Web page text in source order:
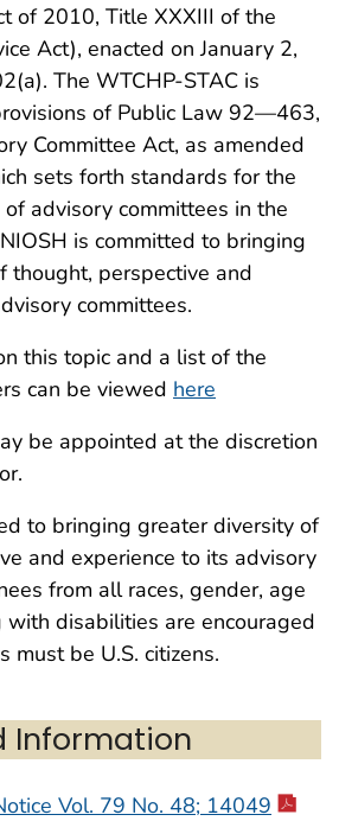
of 2010, Title XXXIII of the
Act), enacted on January 2,
The WTCHP-STAC is
of Public Law 92—463,
Committee Act, as amended
sets forth standards for the
advisory committees in the
is committed to bringing
thought, perspective and
committees.
this topic and a list of the
can be viewed here
be appointed at the discretion
to bringing greater diversity of
and experience to its advisory
from all races, gender, age
with disabilities are encouraged
must be U.S. citizens.
Information
Vol. 79 No. 48; 14049